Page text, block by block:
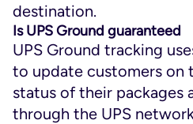
destination.
Is UPS Ground guaranteed
UPS Ground tracking
to update customers on
status of their packages
through the UPS